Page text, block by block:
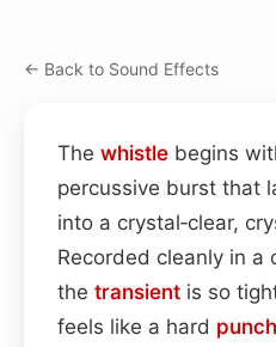
← Back to Sound Effects
The whistle begins
percussive burst that
into a crystal‑clear,
Recorded cleanly in a
the transient is so
feels like a hard